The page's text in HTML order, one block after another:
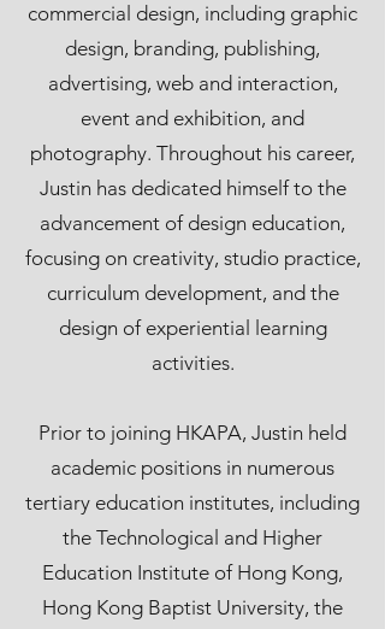
commercial design, including graphic
design, branding, publishing,
advertising, web and interaction,
event and exhibition, and
photography. Throughout his career,
Justin has dedicated himself to the
advancement of design education,
focusing on creativity, studio practice,
curriculum development, and the
design of experiential learning
activities.
Prior to joining HKAPA, Justin held
academic positions in numerous
tertiary education institutes, including
the Technological and Higher
Education Institute of Hong Kong,
Hong Kong Baptist University, the